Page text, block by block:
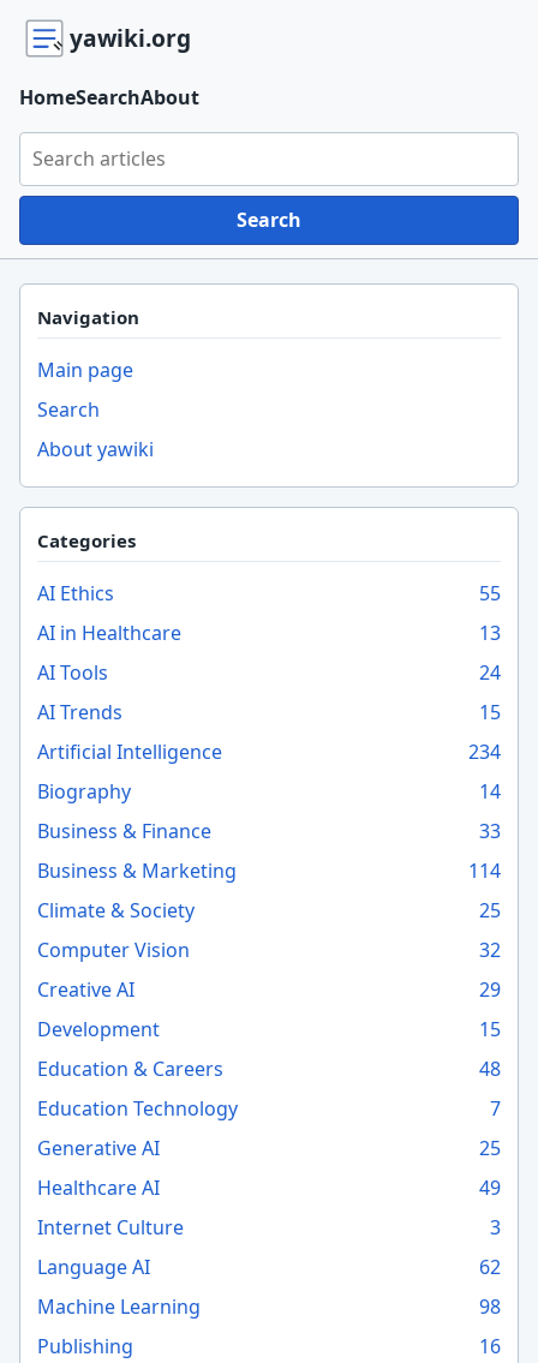
yawiki.org
Search yawiki.org
Search
HomeSearchAbout
Navigation
Main page
Search
About yawiki
Categories
AI Ethics
55
AI in Healthcare
13
AI Tools
24
AI Trends
15
Artificial Intelligence
234
Biography
14
Business & Finance
33
Business & Marketing
114
Climate & Society
25
Computer Vision
32
Creative AI
29
Development
15
Education & Careers
48
Education Technology
7
Generative AI
25
Healthcare AI
49
Internet Culture
3
Language AI
62
Machine Learning
98
Publishing
16